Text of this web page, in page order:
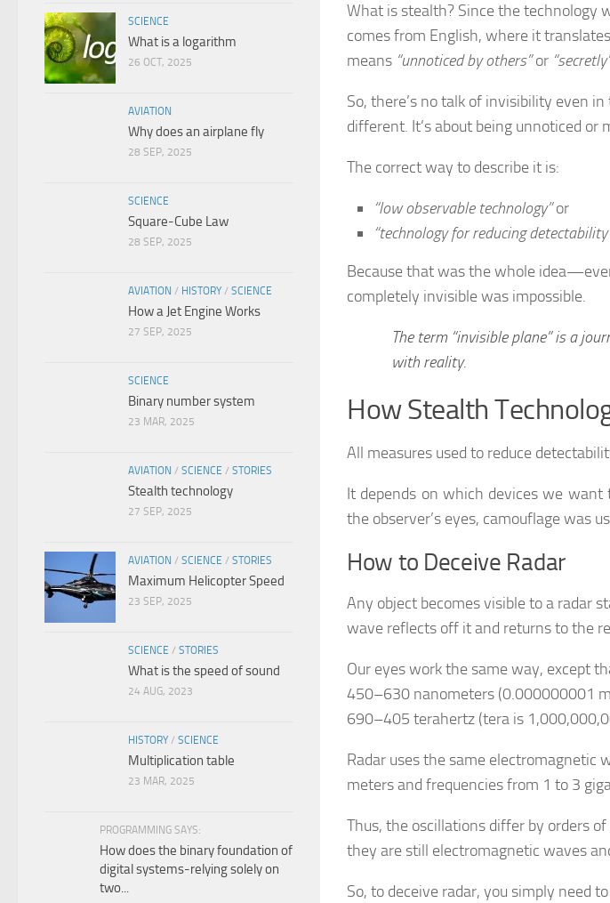
What is stealth? Since the technology
comes from English, where it
means “unnoticed by others”or
So, there’s no talk of invisibility even
different. It’s about being unnoticed or
The correct way to describe it is:
“low observable technology”or
“technology for reducing
Because that was the whole
completely invisible was impossible.
The term “invisible plane” is a
with reality.
How Stealth
All measures used to reduce
It depends on which devices we
the observer’s eyes, camouflage was
How to Deceive Radar
Any object becomes visible to a radar
wave reflects off it and returns to the
Our eyes work the same way, except
450–630 nanometers (0.000000001
690–405 terahertz (tera is
Radar uses the same
meters and frequencies from 1 to 3
Thus, the oscillations differ by orders
they are still electromagnetic waves
So, to deceive radar, you simply need to
SCIENCE
What is a logarithm
26 OCT, 2025
AVIATION
Why does an airplane fly
28 SEP, 2025
SCIENCE
Square-Cube Law
28 SEP, 2025
AVIATION / HISTORY / SCIENCE
How a Jet Engine Works
27 SEP, 2025
SCIENCE
Binary number system
23 MAR, 2025
AVIATION / SCIENCE / STORIES
Stealth technology
27 SEP, 2025
AVIATION / SCIENCE / STORIES
Maximum Helicopter Speed
23 SEP, 2025
SCIENCE / STORIES
What is the speed of sound
24 AUG, 2023
HISTORY / SCIENCE
Multiplication table
23 MAR, 2025
PROGRAMMING SAYS:
How does the binary foundation of
digital systems-relying solely on
two...